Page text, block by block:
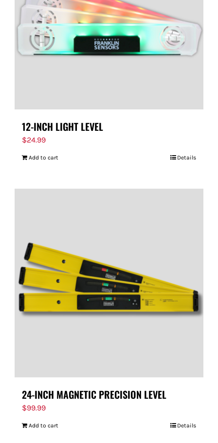
12-INCH LIGHT LEVEL
$24.99
Add to cart Details
24-INCH MAGNETIC PRECISION LEVEL
$99.99
Add to cart Details